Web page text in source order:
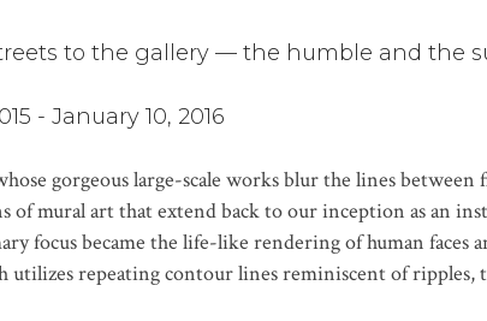
to the gallery — the humble and the
- January 10, 2016
gorgeous large-scale works blur the lines
mural art that extend back to our inception as an
became the life-like rendering of human faces
repeating contour lines reminiscent of ripples,